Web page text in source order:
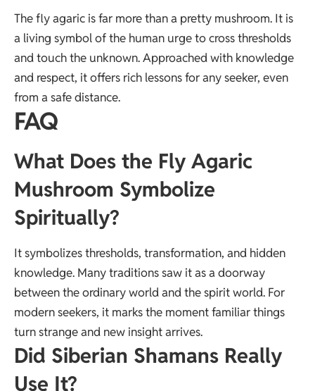
The fly agaric is far more than a pretty mushroom. It is
a living symbol of the human urge to cross thresholds
and touch the unknown. Approached with knowledge
and respect, it offers rich lessons for any seeker, even
from a safe distance.
FAQ
What Does the Fly Agaric
Mushroom Symbolize
Spiritually?
It symbolizes thresholds, transformation, and hidden
knowledge. Many traditions saw it as a doorway
between the ordinary world and the spirit world. For
modern seekers, it marks the moment familiar things
turn strange and new insight arrives.
Did Siberian Shamans Really
Use It?